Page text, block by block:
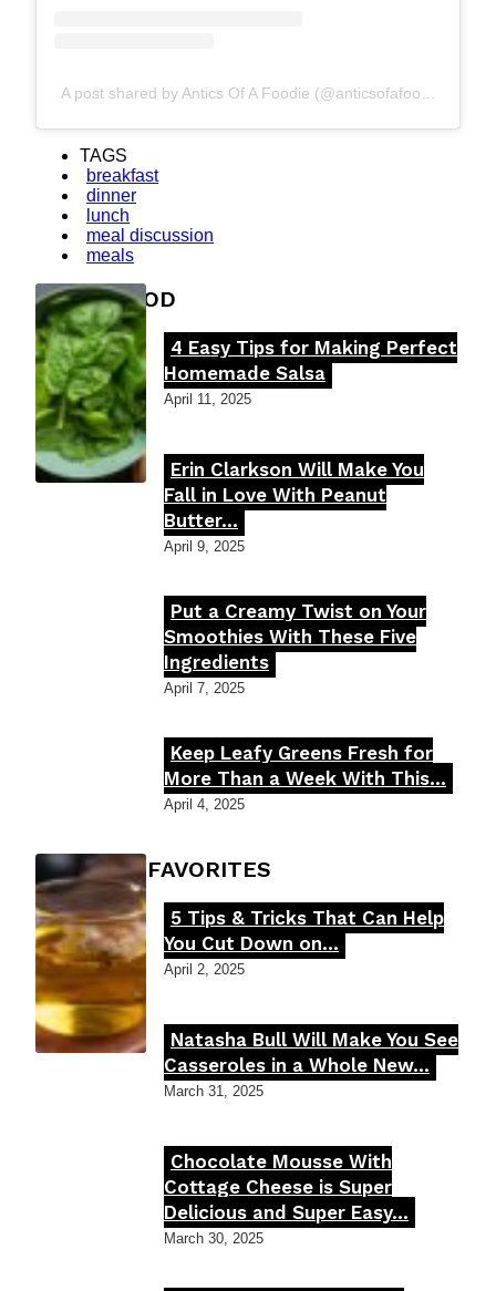
A post shared by Antics Of A Foodie (@anticsofafoodie)
TAGS
breakfast
dinner
lunch
meal discussion
meals
FOOD MOOD
Section
Heading
4 Easy Tips for Making Perfect
Homemade Salsa
April 11, 2025
Section
Heading
Erin Clarkson Will Make You
Fall in Love With Peanut
Butter...
April 9, 2025
Section
Heading
Put a Creamy Twist on Your
Smoothies With These Five
Ingredients
April 7, 2025
Section
Heading
Keep Leafy Greens Fresh for
More Than a Week With This...
April 4, 2025
FOODIE'S FAVORITES
Section
Heading
5 Tips & Tricks That Can Help
You Cut Down on...
April 2, 2025
Section
Heading
Natasha Bull Will Make You See
Casseroles in a Whole New...
March 31, 2025
Section
Heading
Chocolate Mousse With
Cottage Cheese is Super
Delicious and Super Easy...
March 30, 2025